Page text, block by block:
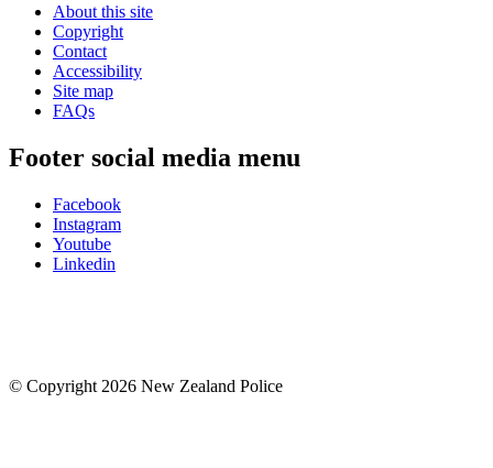
About this site
Copyright
Contact
Accessibility
Site map
FAQs
Footer social media menu
Facebook
Instagram
Youtube
Linkedin
© Copyright 2026 New Zealand Police